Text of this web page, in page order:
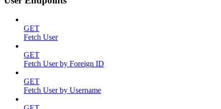
GET
Fetch User
GET
Fetch User by Foreign ID
GET
Fetch User by Username